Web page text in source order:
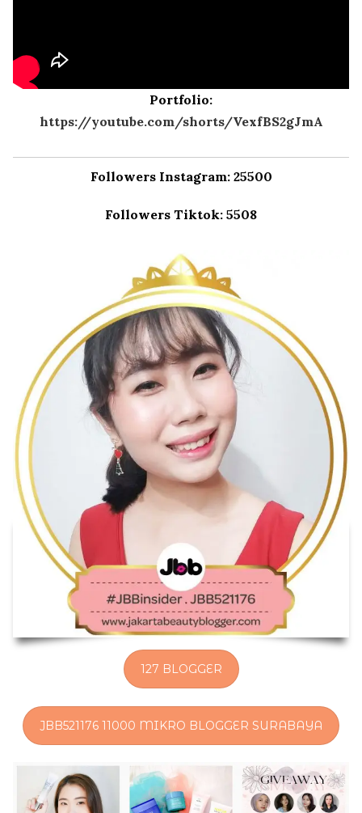
Portfolio:
https://youtube.com/shorts/VexfBS2gJmA
Followers Instagram: 25500
Followers Tiktok: 5508
127 BLOGGER
JBB521176 11000 MIKRO BLOGGER SURABAYA